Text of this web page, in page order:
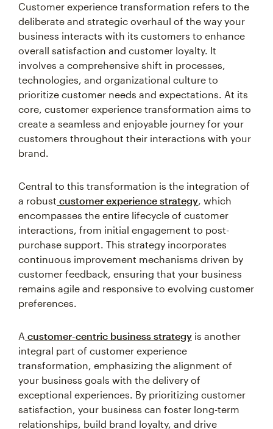
Customer experience transformation refers to the
deliberate and strategic overhaul of the way your
business interacts with its customers to enhance
overall satisfaction and customer loyalty. It
involves a comprehensive shift in processes,
technologies, and organizational culture to
prioritize customer needs and expectations. At its
core, customer experience transformation aims to
create a seamless and enjoyable journey for your
customers throughout their interactions with your
brand.
Central to this transformation is the integration of
a robust customer experience strategy, which
encompasses the entire lifecycle of customer
interactions, from initial engagement to post-
purchase support. This strategy incorporates
continuous improvement mechanisms driven by
customer feedback, ensuring that your business
remains agile and responsive to evolving customer
preferences.
A customer-centric business strategy is another
integral part of customer experience
transformation, emphasizing the alignment of
your business goals with the delivery of
exceptional experiences. By prioritizing customer
satisfaction, your business can foster long-term
relationships, build brand loyalty, and drive